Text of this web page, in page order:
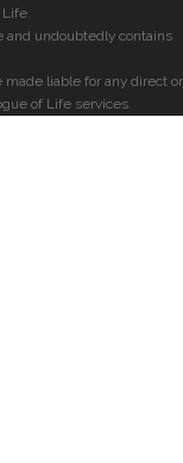
and undoubtedly contains
liable for any direct or
of Life services.